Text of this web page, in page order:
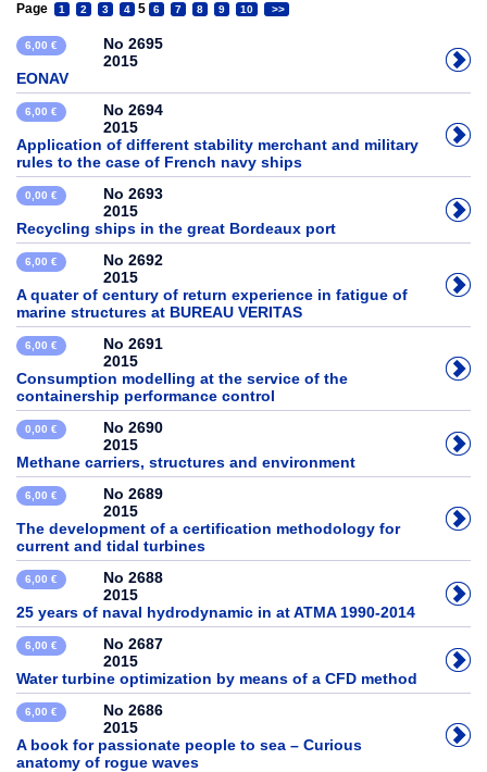
Page 1 2 3 4 5 6 7 8 9 10 >>
6,00 €
No 2695
2015
EONAV
6,00 €
No 2694
2015
Application of different stability merchant and military
rules to the case of French navy ships
0,00 €
No 2693
2015
Recycling ships in the great Bordeaux port
6,00 €
No 2692
2015
A quater of century of return experience in fatigue of
marine structures at BUREAU VERITAS
6,00 €
No 2691
2015
Consumption modelling at the service of the
containership performance control
0,00 €
No 2690
2015
Methane carriers, structures and environment
6,00 €
No 2689
2015
The development of a certification methodology for
current and tidal turbines
6,00 €
No 2688
2015
25 years of naval hydrodynamic in at ATMA 1990-2014
6,00 €
No 2687
2015
Water turbine optimization by means of a CFD method
6,00 €
No 2686
2015
A book for passionate people to sea – Curious
anatomy of rogue waves